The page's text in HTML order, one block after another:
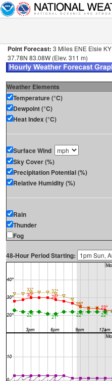
Point Forecast: 3 Miles ENE Elsie KY
37.78N 83.08W (Elev. 311 m)
Weather Elements
Temperature (°C)
Dewpoint (°C)
Heat Index (°C)
Surface Wind
Sky Cover (%)
Precipitation Potential (%)
Relative Humidity (%)
Rain
Thunder
Fog
48-Hour Period Starting: